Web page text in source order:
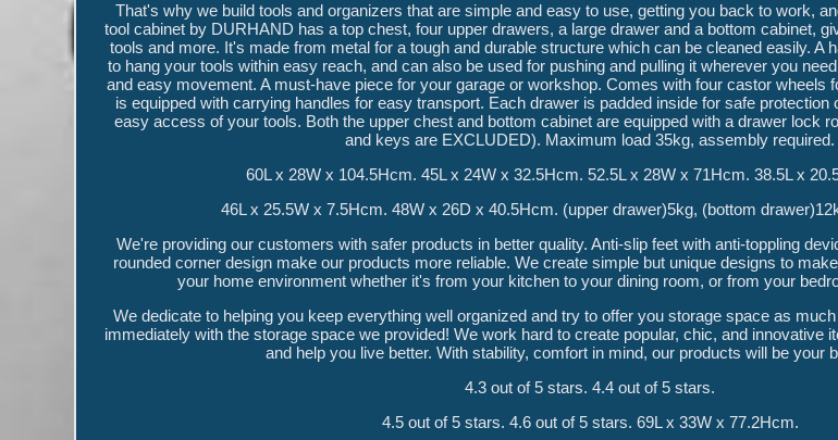
That's why we build tools and organizers that are simple and easy to use, getting you back to work,
tool cabinet by DURHAND has a top chest, four upper drawers, a large drawer and a bottom cabinet,
tools and more. It's made from metal for a tough and durable structure which can be cleaned easily. A
to hang your tools within easy reach, and can also be used for pushing and pulling it wherever you
and easy movement. A must-have piece for your garage or workshop. Comes with four castor wheels
is equipped with carrying handles for easy transport. Each drawer is padded inside for safe protection
easy access of your tools. Both the upper chest and bottom cabinet are equipped with a drawer lock
and keys are EXCLUDED). Maximum load 35kg, assembly required.
60L x 28W x 104.5Hcm. 45L x 24W x 32.5Hcm. 52.5L x 28W x 71Hcm. 38.5L x
46L x 25.5W x 7.5Hcm. 48W x 26D x 40.5Hcm. (upper drawer)5kg, (bottom
We're providing our customers with safer products in better quality. Anti-slip feet with anti-toppling
rounded corner design make our products more reliable. We create simple but unique designs to
your home environment whether it's from your kitchen to your dining room, or from your
We dedicate to helping you keep everything well organized and try to offer you storage space as
immediately with the storage space we provided! We work hard to create popular, chic, and innovative
and help you live better. With stability, comfort in mind, our products will be your
4.3 out of 5 stars. 4.4 out of 5 stars.
4.5 out of 5 stars. 4.6 out of 5 stars. 69L x 33W x 77.2Hcm.